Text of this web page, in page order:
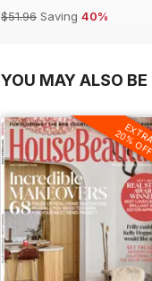
$51.96 Saving 40%
YOU MAY ALSO
20%